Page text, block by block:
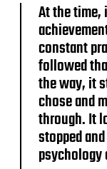
At the
constant
followed
the way, it
chose and
through. It
stopped
psychology